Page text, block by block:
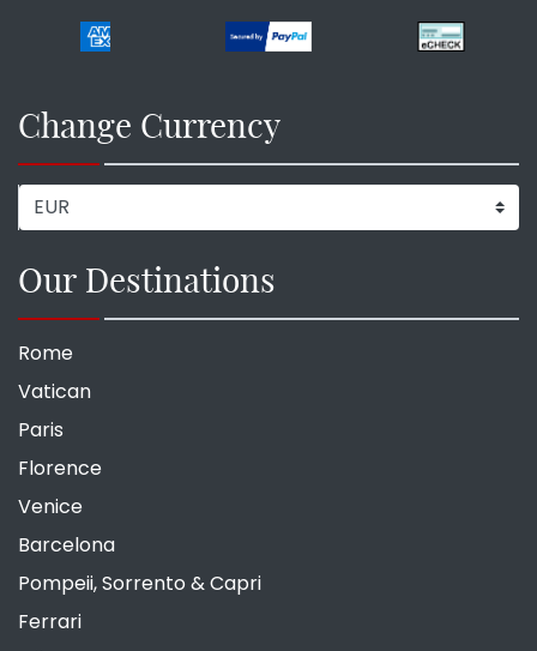
Change Currency
Our Destinations
Rome
Vatican
Paris
Florence
Venice
Barcelona
Pompeii, Sorrento & Capri
Ferrari